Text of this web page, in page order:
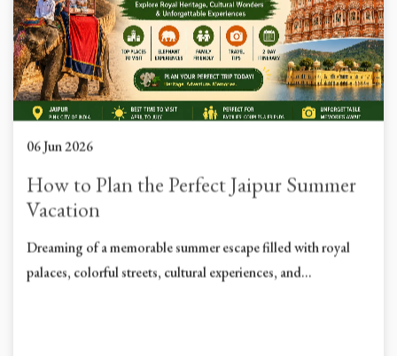
How to Plan the Perfect Jaipur Summer
Vacation
Dreaming of a memorable summer escape filled with royal
palaces, colorful streets, cultural experiences, and...